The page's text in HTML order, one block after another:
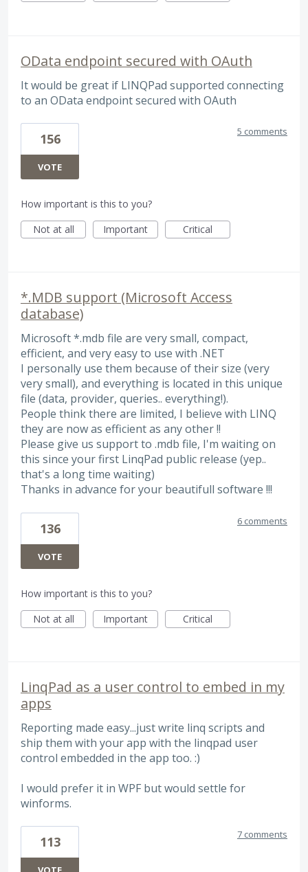
OData endpoint secured with OAuth
It would be great if LINQPad supported connecting
to an OData endpoint secured with OAuth
156
VOTE
5 comments
How important is this to you?
Not at all
Important Critical
*.MDB support (Microsoft Access
database)
Microsoft *.mdb file are very small, compact,
efficient, and very easy to use with .NET
I personally use them because of their size (very
very small), and everything is located in this unique
file (data, provider, queries.. everything!).
People think there are limited, I believe with LINQ
they are now as efficient as any other !!
Please give us support to .mdb file, I'm waiting on
this since your first LinqPad public release (yep..
that's a long time waiting)
Thanks in advance for your beautifull software !!!
136
VOTE
6 comments
How important is this to you?
Not at all
Important Critical
LinqPad as a user control to embed in my
apps
Reporting made easy...just write linq scripts and
ship them with your app with the linqpad user
control embedded in the app too. :)
I would prefer it in WPF but would settle for
winforms.
113 7 comments